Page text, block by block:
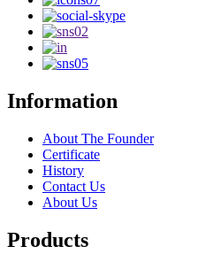
Information
About The Founder
Certificate
History
Contact Us
About Us
Products